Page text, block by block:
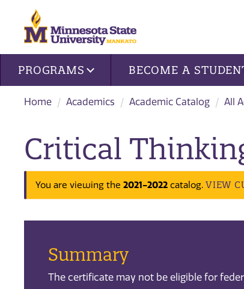
Site navigation
PROGRAMS BECOME A
Home Academics Academic Catalog All
Critical
You are viewing the 2021-2022 catalog. VIEW
Summary
The certificate may not be eligible for